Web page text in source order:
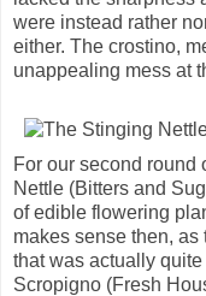
were instead rather
either. The crostino,
unappealing mess at
For our second round
Nettle (Bitters and
of edible flowering
makes sense then,
that was actually
Scropigno (Fresh